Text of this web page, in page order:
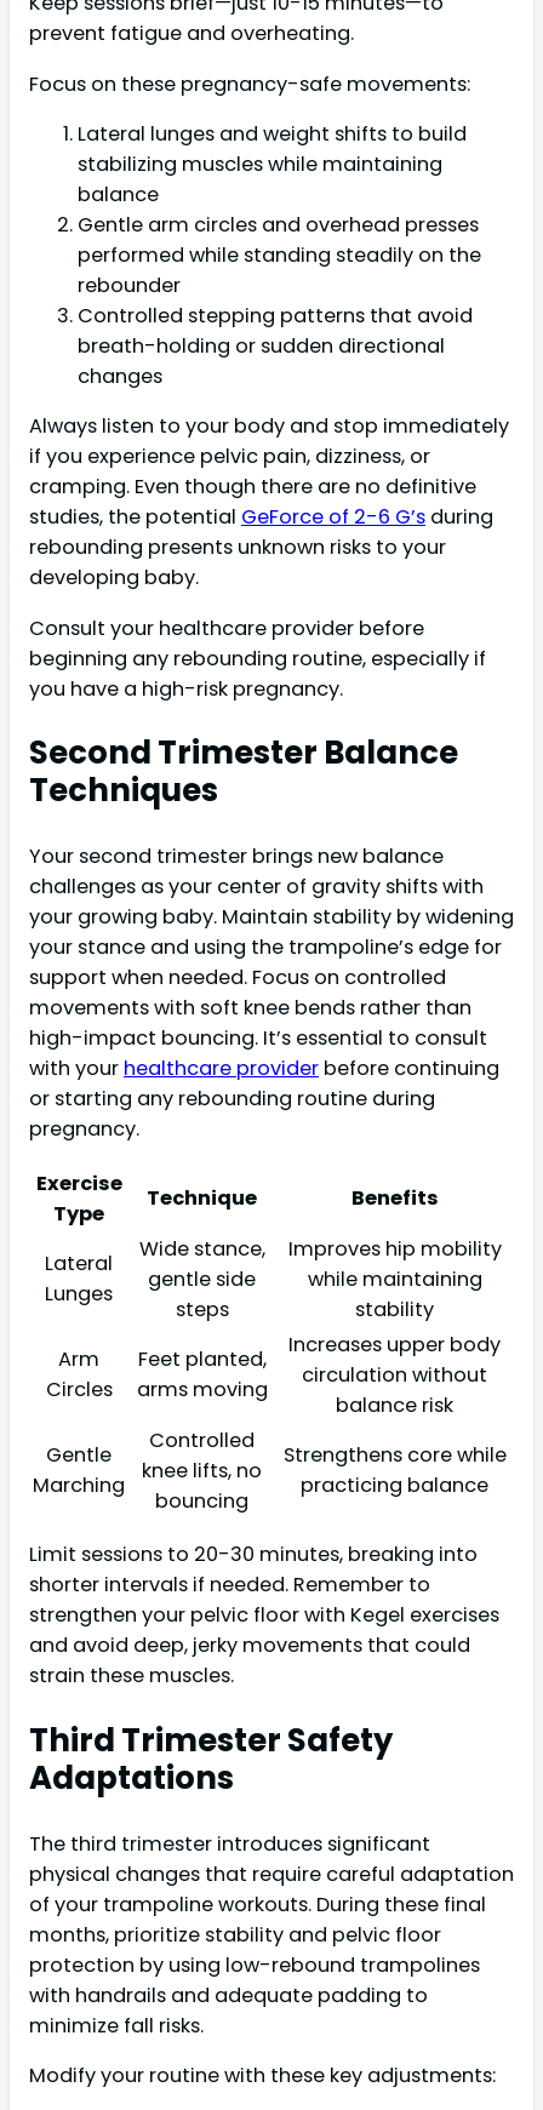
prevent fatigue and overheating.
Focus on these pregnancy-safe movements:
Lateral lunges and weight shifts to build
stabilizing muscles while maintaining
balance
Gentle arm circles and overhead presses
performed while standing steadily on the
rebounder
Controlled stepping patterns that avoid
breath-holding or sudden directional
changes
Always listen to your body and stop immediately
if you experience pelvic pain, dizziness, or
cramping. Even though there are no definitive
studies, the potential GeForce of 2-6 G’s during
rebounding presents unknown risks to your
developing baby.
Consult your healthcare provider before
beginning any rebounding routine, especially if
you have a high-risk pregnancy.
Second Trimester Balance
Techniques
Your second trimester brings new balance
challenges as your center of gravity shifts with
your growing baby. Maintain stability by widening
your stance and using the trampoline’s edge for
support when needed. Focus on controlled
movements with soft knee bends rather than
high-impact bouncing. It’s essential to consult
with your healthcare provider before continuing
or starting any rebounding routine during
pregnancy.
Exercise
Type
Technique Benefits
Lateral
Lunges
Wide stance,
gentle side
steps
Improves hip mobility
while maintaining
stability
Arm
Circles
Feet planted,
arms moving
Increases upper body
circulation without
balance risk
Gentle
Marching
Controlled
knee lifts, no
bouncing
Strengthens core while
practicing balance
Limit sessions to 20-30 minutes, breaking into
shorter intervals if needed. Remember to
strengthen your pelvic floor with Kegel exercises
and avoid deep, jerky movements that could
strain these muscles.
Third Trimester Safety
Adaptations
The third trimester introduces significant
physical changes that require careful adaptation
of your trampoline workouts. During these final
months, prioritize stability and pelvic floor
protection by using low-rebound trampolines
with handrails and adequate padding to
minimize fall risks.
Modify your routine with these key adjustments: